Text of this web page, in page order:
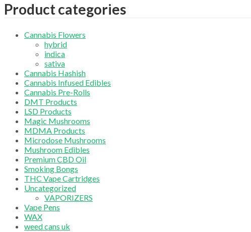
Product categories
Cannabis Flowers
hybrid
indica
sativa
Cannabis Hashish
Cannabis Infused Edibles
Cannabis Pre-Rolls
DMT Products
LSD Products
Magic Mushrooms
MDMA Products
Microdose Mushrooms
Mushroom Edibles
Premium CBD Oil
Smoking Bongs
THC Vape Cartridges
Uncategorized
VAPORIZERS
Vape Pens
WAX
weed cans uk